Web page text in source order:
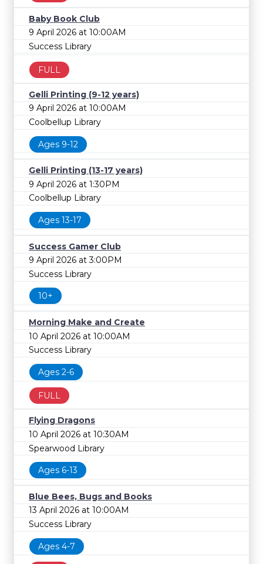
Baby Book Club
9 April 2026 at 10:00AM
Success Library
FULL
Gelli Printing (9-12 years)
9 April 2026 at 10:00AM
Coolbellup Library
Ages 9-12
Gelli Printing (13-17 years)
9 April 2026 at 1:30PM
Coolbellup Library
Ages 13-17
Success Gamer Club
9 April 2026 at 3:00PM
Success Library
10+
Morning Make and Create
10 April 2026 at 10:00AM
Success Library
Ages 2-6
FULL
Flying Dragons
10 April 2026 at 10:30AM
Spearwood Library
Ages 6-13
Blue Bees, Bugs and Books
13 April 2026 at 10:00AM
Success Library
Ages 4-7